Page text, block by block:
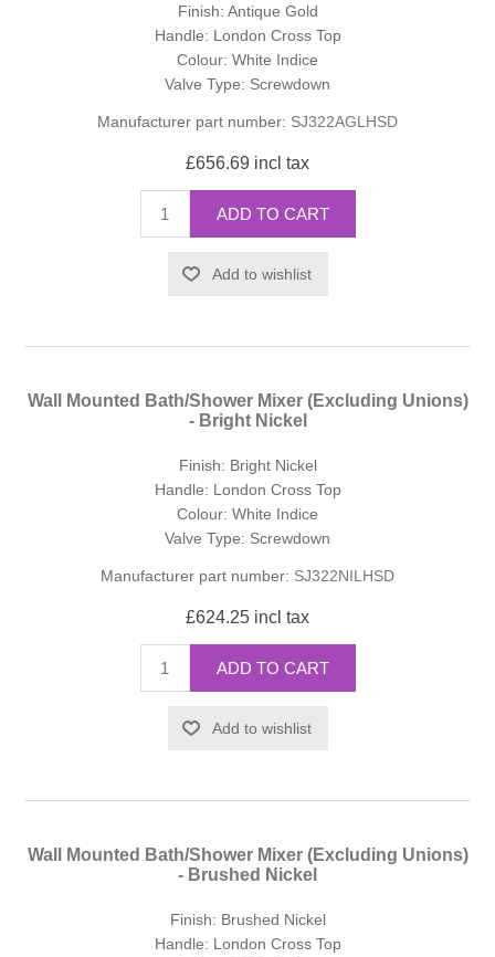
Finish: Antique Gold
Handle: London Cross Top
Colour: White Indice
Valve Type: Screwdown
Manufacturer part number: SJ322AGLHSD
£656.69 incl tax
ADD TO CART
Add to wishlist
Wall Mounted Bath/Shower Mixer (Excluding Unions)
- Bright Nickel
Finish: Bright Nickel
Handle: London Cross Top
Colour: White Indice
Valve Type: Screwdown
Manufacturer part number: SJ322NILHSD
£624.25 incl tax
ADD TO CART
Add to wishlist
Wall Mounted Bath/Shower Mixer (Excluding Unions)
- Brushed Nickel
Finish: Brushed Nickel
Handle: London Cross Top